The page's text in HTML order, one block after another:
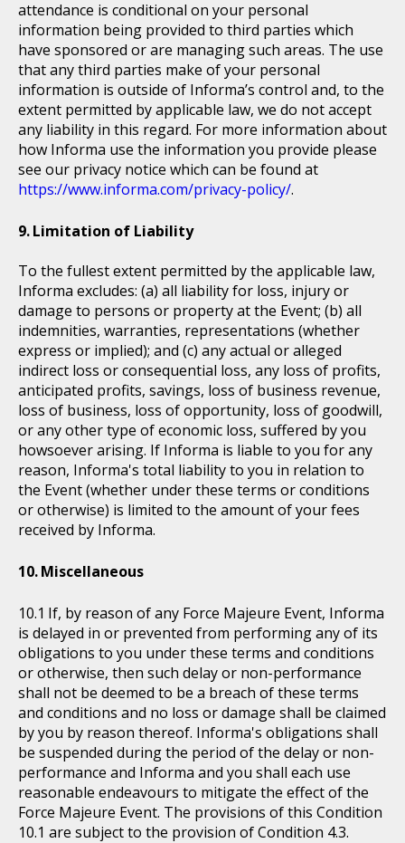
attendance is conditional on your personal
information being provided to third parties which
have sponsored or are managing such areas. The use
that any third parties make of your personal
information is outside of Informa’s control and, to the
extent permitted by applicable law, we do not accept
any liability in this regard. For more information about
how Informa use the information you provide please
see our privacy notice which can be found at
https://www.informa.com/privacy-policy/.
Limitation of Liability
To the fullest extent permitted by the applicable law,
Informa excludes: (a) all liability for loss, injury or
damage to persons or property at the Event; (b) all
indemnities, warranties, representations (whether
express or implied); and (c) any actual or alleged
indirect loss or consequential loss, any loss of profits,
anticipated profits, savings, loss of business revenue,
loss of business, loss of opportunity, loss of goodwill,
or any other type of economic loss, suffered by you
howsoever arising. If Informa is liable to you for any
reason, Informa's total liability to you in relation to
the Event (whether under these terms or conditions
or otherwise) is limited to the amount of your fees
received by Informa.
Miscellaneous
If, by reason of any Force Majeure Event, Informa
is delayed in or prevented from performing any of its
obligations to you under these terms and conditions
or otherwise, then such delay or non-performance
shall not be deemed to be a breach of these terms
and conditions and no loss or damage shall be claimed
by you by reason thereof. Informa's obligations shall
be suspended during the period of the delay or non-
performance and Informa and you shall each use
reasonable endeavours to mitigate the effect of the
Force Majeure Event. The provisions of this Condition
10.1 are subject to the provision of Condition 4.3.